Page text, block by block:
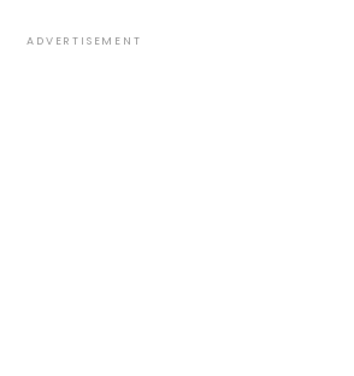
ADVERTISEMENT